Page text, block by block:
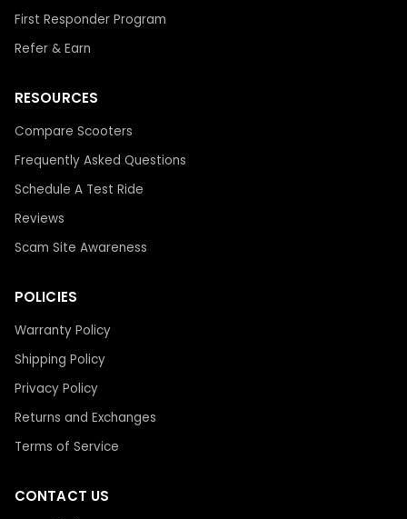
First Responder Program
Refer & Earn
RESOURCES
Compare Scooters
Frequently Asked Questions
Schedule A Test Ride
Reviews
Scam Site Awareness
POLICIES
Warranty Policy
Shipping Policy
Privacy Policy
Returns and Exchanges
Terms of Service
CONTACT US